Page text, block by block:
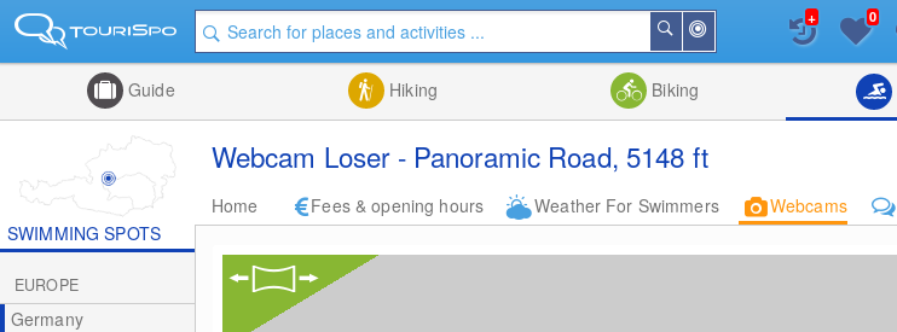
Me
Search
List
+ 0
Guide Hiking Biking
Webcam Loser - Panoramic Road, 5148 ft
Home Fees & opening hours Weather For Swimmers Webcams
SWIMMING SPOTS
EUROPE
Germany